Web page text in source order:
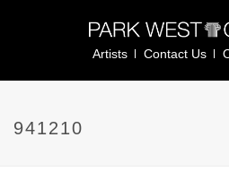
Artists Contact Us
941210